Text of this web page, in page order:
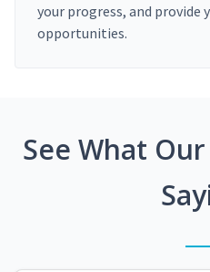
your progress, and provide
opportunities.
See What